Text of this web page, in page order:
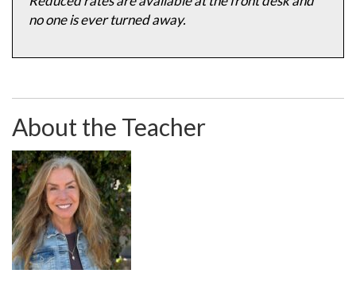
no one is ever turned away.
About the Teacher